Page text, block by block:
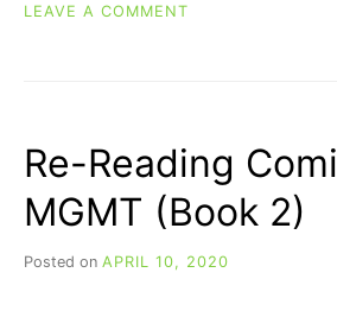
LEAVE A COMMENT
COLLECTED
VOLUMES
1-
3
Re-Reading
MGMT (Book 2)
Posted on APRIL 10, 2020